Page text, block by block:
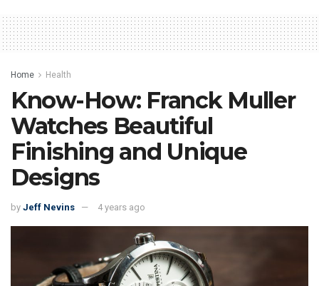
Home Health
Know-How: Franck Muller
Watches Beautiful
Finishing and Unique
Designs
by Jeff Nevins 4 years ago